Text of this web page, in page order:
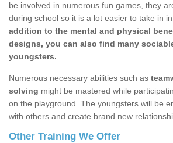
be involved in numerous fun games, they
during school so it is a lot easier to take in
addition to the mental and physical
designs, you can also find many
youngsters.
Numerous necessary abilities such as
solving might be mastered while
on the playground. The youngsters will be
with others and create brand new
Other Training We Offer